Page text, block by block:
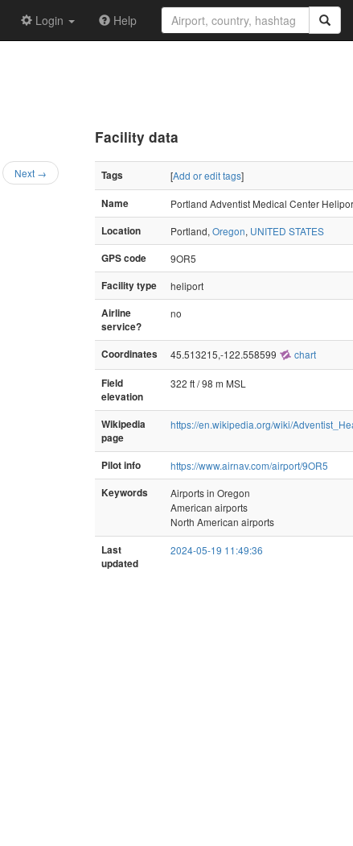
Login Help
Next →
Facility data
Tags [Add or edit tags]
Name
Portland Adventist Medical Center
Location
Portland, Oregon, UNITED STATES
GPS code
9OR5
Facility type
heliport
Airline
service?
no
Coordinates 45.513215,-122.558599 chart
Field
elevation
322 ft / 98 m MSL
Wikipedia
page
https://en.wikipedia.org/wiki/
Pilot info
https://www.airnav.com/airport/9OR5
Keywords
Airports in Oregon
American airports
North American airports
Last
updated
2024-05-19 11:49:36